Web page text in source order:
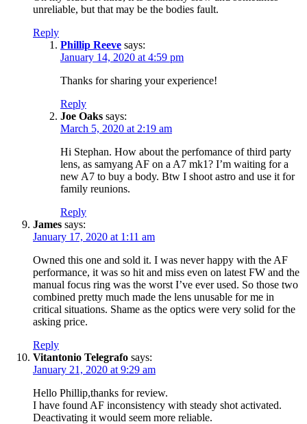
unreliable, but that may be the bodies fault.
Reply
Phillip Reeve says:
January 14, 2020 at 4:59 pm
Thanks for sharing your experience!
Reply
Joe Oaks says:
March 5, 2020 at 2:19 am
Hi Stephan. How about the perfomance of third party
lens, as samyang AF on a A7 mk1? I’m waiting for a
new A7 to buy a body. Btw I shoot astro and use it for
family reunions.
Reply
James says:
January 17, 2020 at 1:11 am
Owned this one and sold it. I was never happy with the AF
performance, it was so hit and miss even on latest FW and the
manual focus ring was the worst I’ve ever used. So those two
combined pretty much made the lens unusable for me in
critical situations. Shame as the optics were very solid for the
asking price.
Reply
Vitantonio Telegrafo says:
January 21, 2020 at 9:29 am
Hello Phillip,thanks for review.
I have found AF inconsistency with steady shot activated.
Deactivating it would seem more reliable.